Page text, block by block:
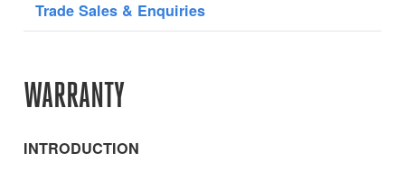
Trade Sales & Enquiries
WARRANTY
INTRODUCTION